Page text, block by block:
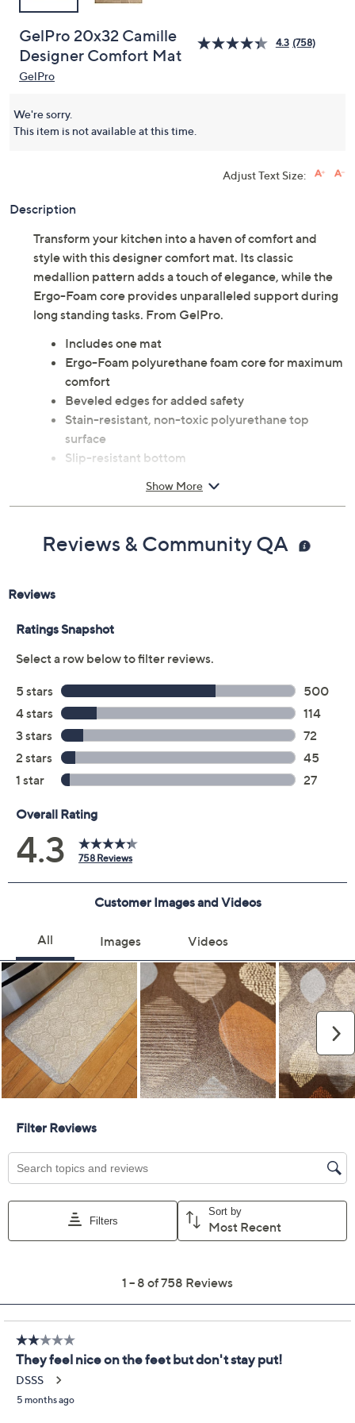
GelPro 20x32 Camille
Designer Comfort Mat
4.3 (758)
GelPro
We're sorry.
This item is not available at this time.
Adjust Text Size:
Description
Transform your kitchen into a haven of comfort and
style with this designer comfort mat. Its classic
medallion pattern adds a touch of elegance, while the
Ergo-Foam core provides unparalleled support during
long standing tasks. From GelPro.
Includes one mat
Ergo-Foam polyurethane foam core for maximum
comfort
Beveled edges for added safety
Stain-resistant, non-toxic polyurethane top
surface
Slip-resistant bottom
Spot clean only
Show More
Reviews & Community QA